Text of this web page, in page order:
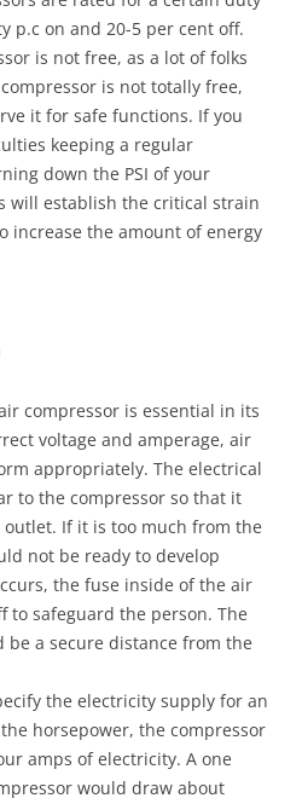
p.c on and 20-5 per cent off.
is not free, as a lot of folks
is not totally free,
it for safe functions. If you
keeping a regular
down the PSI of your
will establish the critical strain
increase the amount of energy
compressor is essential in its
voltage and amperage, air
appropriately. The electrical
to the compressor so that it
If it is too much from the
not be ready to develop
the fuse inside of the air
to safeguard the person. The
a secure distance from the
the electricity supply for an
horsepower, the compressor
amps of electricity. A one
would draw about